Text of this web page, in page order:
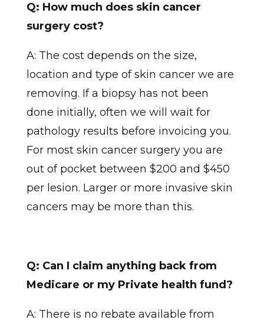
Q: How much does skin cancer
surgery cost?
A: The cost depends on the size,
location and type of skin cancer we are
removing. If a biopsy has not been
done initially, often we will wait for
pathology results before invoicing you.
For most skin cancer surgery you are
out of pocket between $200 and $450
per lesion. Larger or more invasive skin
cancers may be more than this.
Q: Can I claim anything back from
Medicare or my Private health fund?
A: There is no rebate available from